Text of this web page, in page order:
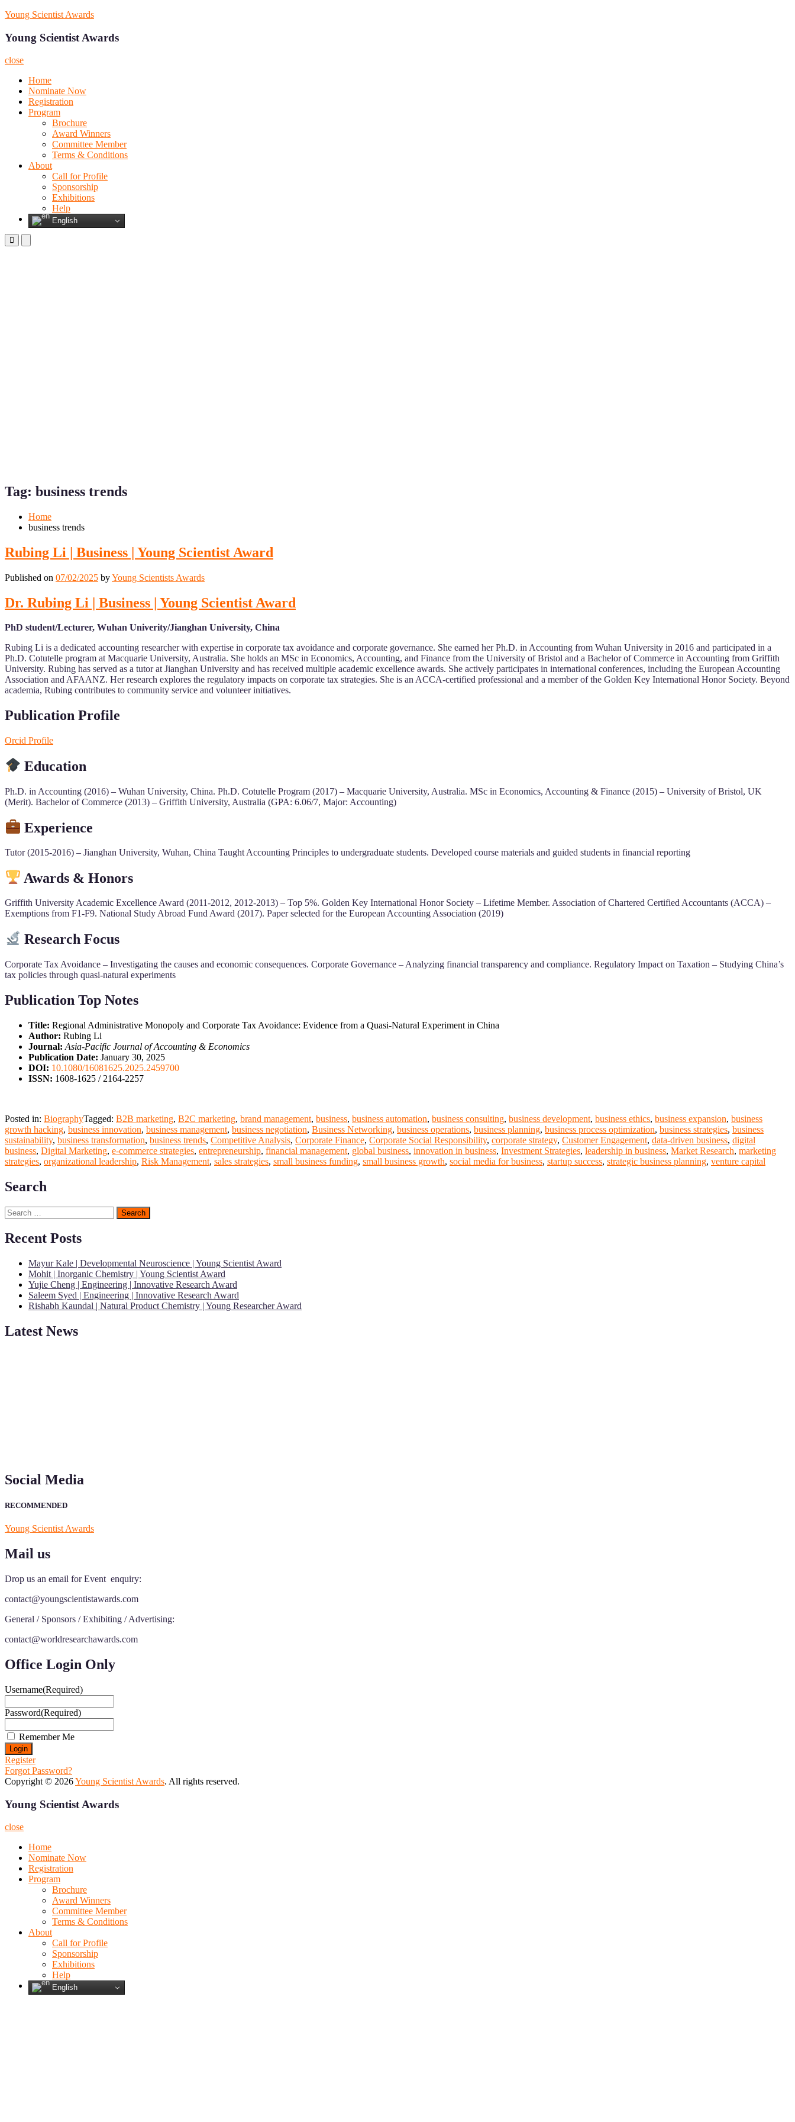
Skip
content
Young Scientist Awards
Young Scientist Awards
close
Home
Nominate Now
Registration
Program
Brochure
Award Winners
Committee Member
Terms & Conditions
About
Call for Profile
Sponsorship
Exhibitions
Help
English
Primary
MenuMenu
Tag: business trends
Home
business trends
Rubing Li | Business | Young Scientist Award
Published on 07/02/2025 byYoung Scientists Awards
Dr. Rubing Li | Business | Young Scientist Award
PhD student/Lecturer, Wuhan Univerity/Jianghan University, China
Rubing Li is a dedicated accounting researcher with expertise in corporate tax avoidance and corporate governance. She earned her Ph.D. in Accounting from Wuhan University in 2016 and participated in a
Ph.D. Cotutelle program at Macquarie University, Australia. She holds an MSc in Economics, Accounting, and Finance from the University of Bristol and a Bachelor of Commerce in Accounting from Griffith
University. Rubing has served as a tutor at Jianghan University and has received multiple academic excellence awards. She actively participates in international conferences, including the European Accounting
Association and AFAANZ. Her research explores the regulatory impacts on corporate tax strategies. She is an ACCA-certified professional and a member of the Golden Key International Honor Society. Beyond
academia, Rubing contributes to community service and volunteer initiatives.
Publication Profile
Orcid Profile
Education
Ph.D. in Accounting (2016) – Wuhan University, China. Ph.D. Cotutelle Program (2017) – Macquarie University, Australia. MSc in Economics, Accounting & Finance (2015) – University of Bristol, UK
(Merit). Bachelor of Commerce (2013) – Griffith University, Australia (GPA: 6.06/7, Major: Accounting)
Experience
Tutor (2015-2016) – Jianghan University, Wuhan, China Taught Accounting Principles to undergraduate students. Developed course materials and guided students in financial reporting
Awards & Honors
Griffith University Academic Excellence Award (2011-2012, 2012-2013) – Top 5%. Golden Key International Honor Society – Lifetime Member. Association of Chartered Certified Accountants (ACCA) –
Exemptions from F1-F9. National Study Abroad Fund Award (2017). Paper selected for the European Accounting Association (2019)
Research Focus
Corporate Tax Avoidance – Investigating the causes and economic consequences. Corporate Governance – Analyzing financial transparency and compliance. Regulatory Impact on Taxation – Studying China’s
tax policies through quasi-natural experiments
Publication Top Notes
Title: Regional Administrative Monopoly and Corporate Tax Avoidance: Evidence from a Quasi-Natural Experiment in China
Author: Rubing Li
Journal: Asia-Pacific Journal of Accounting & Economics
Publication Date: January 30, 2025
DOI: 10.1080/16081625.2025.2459700
ISSN: 1608-1625 / 2164-2257
Posted in: BiographyTagged: B2B marketing, B2C marketing, brand management, business, business automation, business consulting, business development, business ethics, business expansion, business
growth hacking, business innovation, business management, business negotiation, Business Networking, business operations, business planning, business process optimization, business strategies, business
sustainability, business transformation, business trends, Competitive Analysis, Corporate Finance, Corporate Social Responsibility, corporate strategy, Customer Engagement, data-driven business, digital
business, Digital Marketing, e-commerce strategies, entrepreneurship, financial management, global business, innovation in business, Investment Strategies, leadership in business, Market Research, marketing
strategies, organizational leadership, Risk Management, sales strategies, small business funding, small business growth, social media for business, startup success, strategic business planning, venture capital
Search
Search
for:
Recent Posts
Mayur Kale | Developmental Neuroscience | Young Scientist Award
Mohit | Inorganic Chemistry | Young Scientist Award
Yujie Cheng | Engineering | Innovative Research Award
Saleem Syed | Engineering | Innovative Research Award
Rishabh Kaundal | Natural Product Chemistry | Young Researcher Award
Latest News
Social Media
RECOMMENDED
Young Scientist Awards
Mail us
Drop us an email for Event enquiry:
contact@youngscientistawards.com
General / Sponsors / Exhibiting / Advertising:
contact@worldresearchawards.com
Office Login Only
Username(Required)
Password(Required)
Remember Me
Register
Forgot Password?
Copyright © 2026Young Scientist Awards. All rights reserved.
Young Scientist Awards
close
Home
Nominate Now
Registration
Program
Brochure
Award Winners
Committee Member
Terms & Conditions
About
Call for Profile
Sponsorship
Exhibitions
Help
English